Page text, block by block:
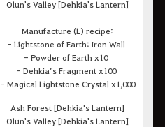
Olun's Valley [Dehkia's Lantern]
Manufacture (L) recipe:
- Lightstone of Earth: Iron Wall
- Powder of Earth x10
- Dehkia’s Fragment x100
- Magical Lightstone Crystal x1,000
Ash Forest [Dehkia's Lantern]
Olun's Valley [Dehkia's Lantern]